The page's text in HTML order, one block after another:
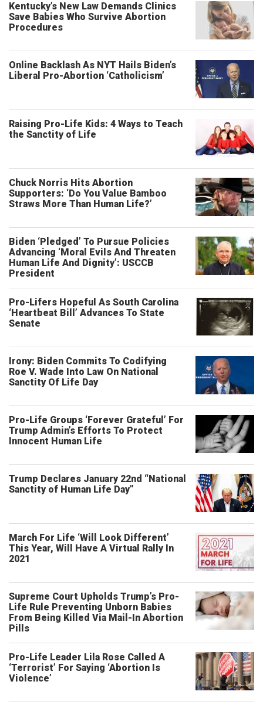
Kentucky’s New Law Demands Clinics
Save Babies Who Survive Abortion
Procedures
Online Backlash As NYT Hails Biden’s
Liberal Pro-Abortion ‘Catholicism’
Raising Pro-Life Kids: 4 Ways to Teach
the Sanctity of Life
Chuck Norris Hits Abortion
Supporters: ‘Do You Value Bamboo
Straws More Than Human Life?’
Biden ‘Pledged’ To Pursue Policies
Advancing ‘Moral Evils And Threaten
Human Life And Dignity’: USCCB
President
Pro-Lifers Hopeful As South Carolina
‘Heartbeat Bill’ Advances To State
Senate
Irony: Biden Commits To Codifying
Roe V. Wade Into Law On National
Sanctity Of Life Day
Pro-Life Groups ‘Forever Grateful’ For
Trump Admin’s Efforts To Protect
Innocent Human Life
Trump Declares January 22nd “National
Sanctity of Human Life Day”
March For Life ‘Will Look Different’
This Year, Will Have A Virtual Rally In
2021
Supreme Court Upholds Trump’s Pro-
Life Rule Preventing Unborn Babies
From Being Killed Via Mail-In Abortion
Pills
Pro-Life Leader Lila Rose Called A
‘Terrorist’ For Saying ‘Abortion Is
Violence’